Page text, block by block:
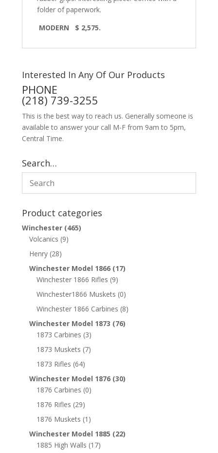
folder of paperwork.
MODERN $ 2,575.
Interested In Any Of Our Products
PHONE
(218) 739-3255
This is the best way to reach us. Generally someone is
available to answer your call M-F from 9am to 5pm,
Central Time.
Search…
Product categories
Winchester (465)
Volcanics (9)
Henry (28)
Winchester Model 1866 (17)
Winchester 1866 Rifles (9)
Winchester1866 Muskets (0)
Winchester 1866 Carbines (8)
Winchester Model 1873 (76)
1873 Carbines (3)
1873 Muskets (7)
1873 Rifles (64)
Winchester Model 1876 (30)
1876 Carbines (0)
1876 Rifles (29)
1876 Muskets (1)
Winchester Model 1885 (22)
1885 High Walls (17)